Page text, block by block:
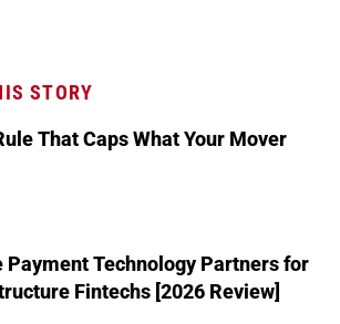
STORY
That Caps What Your Mover
Payment Technology Partners for
Fintechs [2026 Review]